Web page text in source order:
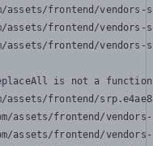
assets/frontend/
assets/frontend/
assets/frontend/
is not a function
assets/frontend/
assets/frontend/
assets/frontend/